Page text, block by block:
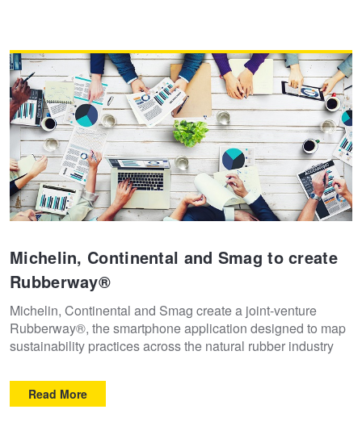
Michelin, Continental and Smag to create
Rubberway®
Michelin, Continental and Smag create a joint-venture
Rubberway®, the smartphone application designed to map
sustainability practices across the natural rubber industry
Read More